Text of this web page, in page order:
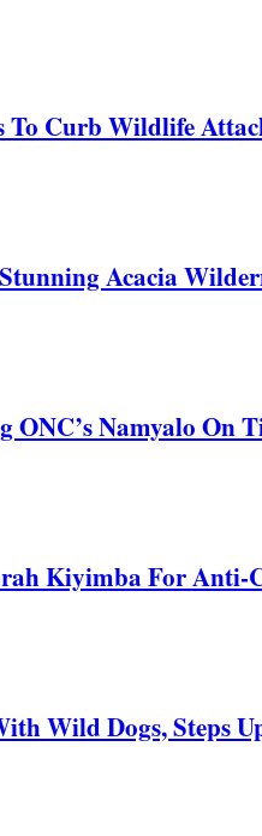
Curb Wildlife
Acacia
Namyalo On
Kiyimba For
Wild Dogs, Steps